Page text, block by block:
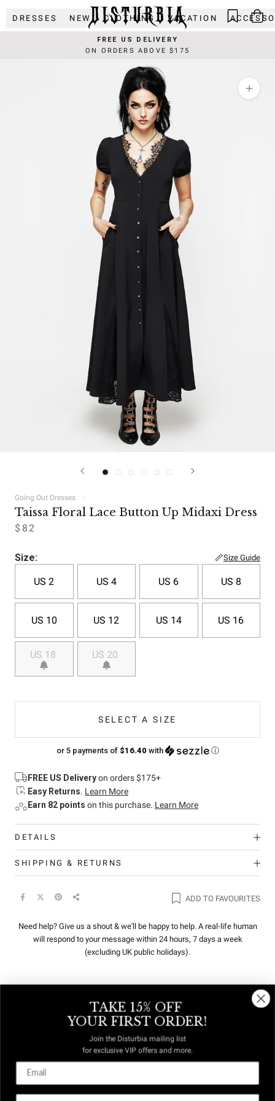
content
DRESSES NEW CLOTHING VACATION
FREE US DELIVERY
ON ORDERS ABOVE $175
Going Out Dresses
Taissa Floral Lace Button Up Midaxi Dress
$82
Size: Size Guide
US 2 US 4 US 6 US 8
US 10 US 12 US 14 US 16
US 18 US 20
SELECT A SIZE
or 5 payments of $16.40with ⓘ
FREE US Deliveryon orders $175+
Easy Returns. Learn More
Earn 82 points on this purchase. Learn More
DETAILS
SHIPPING & RETURNS
ADD TO FAVOURITES
Need help? Give us a shout & we'll be happy to help. A real-life human
will respond to your message within 24 hours, 7 days a week
(excluding UK public holidays).
REVIEWSQ&A
DUTIES &
TAXES
FREE US
DELIVERY
TAKE 15% OFF
YOUR FIRST ORDER!
Join the Disturbia mailing list
for exclusive VIP offers and more.